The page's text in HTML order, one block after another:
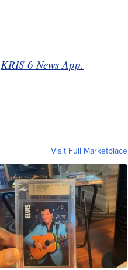
KRIS 6 News App.
Visit Full Marketplace